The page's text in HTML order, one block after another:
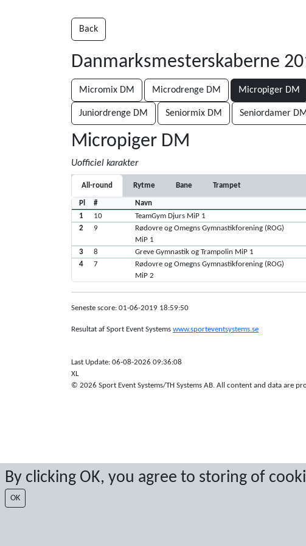
By clicking OK, you agree to storing of
OK
Back
Danmarksmesterskaberne
Micromix DM Microdrenge DM Micropiger DM
Juniordrenge DM Seniormix DM Seniordamer DM
Micropiger DM
Uofficiel karakter
All-round Rytme Bane Trampet
Pl # Navn
1
10 TeamGym Djurs MiP 1
2
9
Rødovre og Omegns Gymnastikforening (ROG)
MiP 1
3 8 Greve Gymnastik og Trampolin MiP 1
4
7
Rødovre og Omegns Gymnastikforening (ROG)
MiP 2
Seneste score: 01-06-2019 18:59:50
Resultat af Sport Event Systems www.sporteventsystems.se
Last Update: 06-08-2026 09:36:08
XL
© 2026 Sport Event Systems/TH Systems AB. All content and data